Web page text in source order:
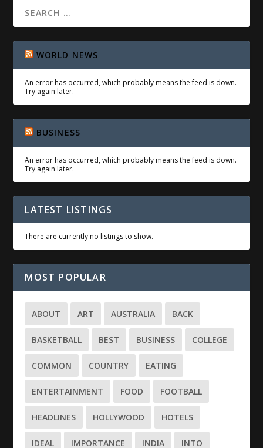
WORLD NEWS
An error has occurred, which probably means the feed is down.
Try again later.
BUSINESS
An error has occurred, which probably means the feed is down.
Try again later.
LATEST LISTINGS
There are currently no listings to show.
MOST POPULAR
ABOUT ART AUSTRALIA BACK
BASKETBALL BEST BUSINESS COLLEGE
COMMON COUNTRY EATING
ENTERTAINMENT FOOD FOOTBALL
HEADLINES HOLLYWOOD HOTELS
IDEAL IMPORTANCE INDIA INTO